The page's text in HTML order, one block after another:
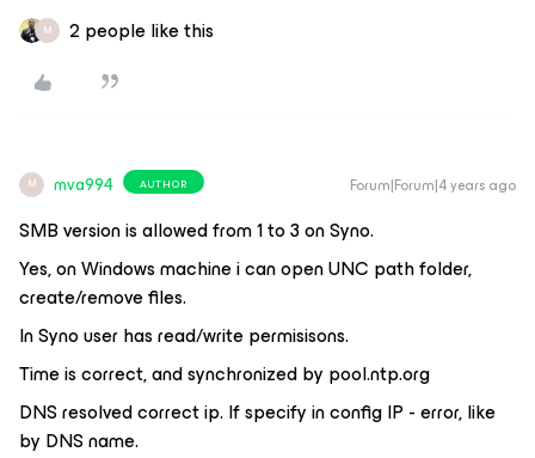
M 2 people like this
M mva994 AUTHOR Forum|Forum|4 years ago
SMB version is allowed from 1 to 3 on Syno.
Yes, on Windows machine i can open UNC path folder,
create/remove files.
In Syno user has read/write permisisons.
Time is correct, and synchronized by pool.ntp.org
DNS resolved correct ip. If specify in config IP - error, like
by DNS name.